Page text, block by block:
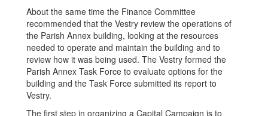
About the same time the Finance Committee
recommended that the Vestry review the operations of
the Parish Annex building, looking at the resources
needed to operate and maintain the building and to
review how it was being used. The Vestry formed the
Parish Annex Task Force to evaluate options for the
building and the Task Force submitted its report to
Vestry.
The first step in organizing a Capital Campaign is to